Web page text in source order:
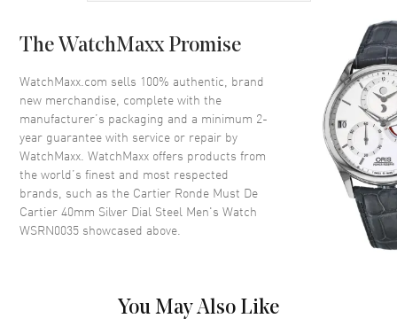
Case Material Stainless Steel
Case Diameter 40mm
Case Thickness 9.62mm
Crystal Scratch Resistant Sapphire
Crown
Beaded set with a synthetic
cabochon-shaped spinel
Blue Hands and Roman
The WatchMaxx Promise
WatchMaxx.com sells 100% authentic, brand
new merchandise, complete with the
manufacturer’s packaging and a minimum 2-
year guarantee with service or repair by
WatchMaxx. WatchMaxx offers products from
the world’s finest and most respected
brands, such as the Cartier Ronde Must De
Cartier 40mm Silver Dial Steel Men's Watch
WSRN0035 showcased above.
You May Also Like